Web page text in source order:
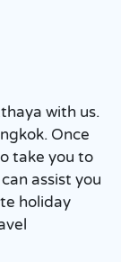
with us.
Once
take you to
assist you
holiday